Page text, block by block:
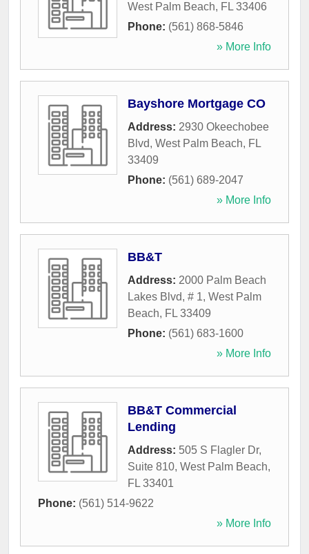
West Palm Beach, FL 33406
Phone: (561) 868-5846
» More Info
Bayshore Mortgage CO
Address: 2930 Okeechobee
Blvd, West Palm Beach, FL
33409
Phone: (561) 689-2047
» More Info
BB&T
Address: 2000 Palm Beach
Lakes Blvd, # 1, West Palm
Beach, FL 33409
Phone: (561) 683-1600
» More Info
BB&T Commercial
Lending
Address: 505 S Flagler Dr,
Suite 810, West Palm Beach,
FL 33401
Phone: (561) 514-9622
» More Info